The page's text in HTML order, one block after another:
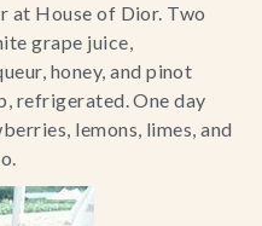
at House of Dior. Two
grape juice,
honey, and pinot
refrigerated. One day
lemons, limes, and